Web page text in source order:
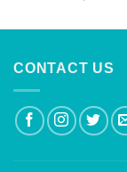
CONTACT US